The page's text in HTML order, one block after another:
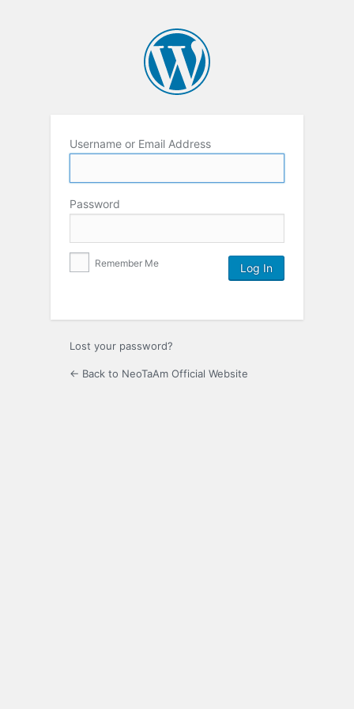
Username or Email Address
Password
Remember Me
Lost your password?
← Back to NeoTaAm Official Website